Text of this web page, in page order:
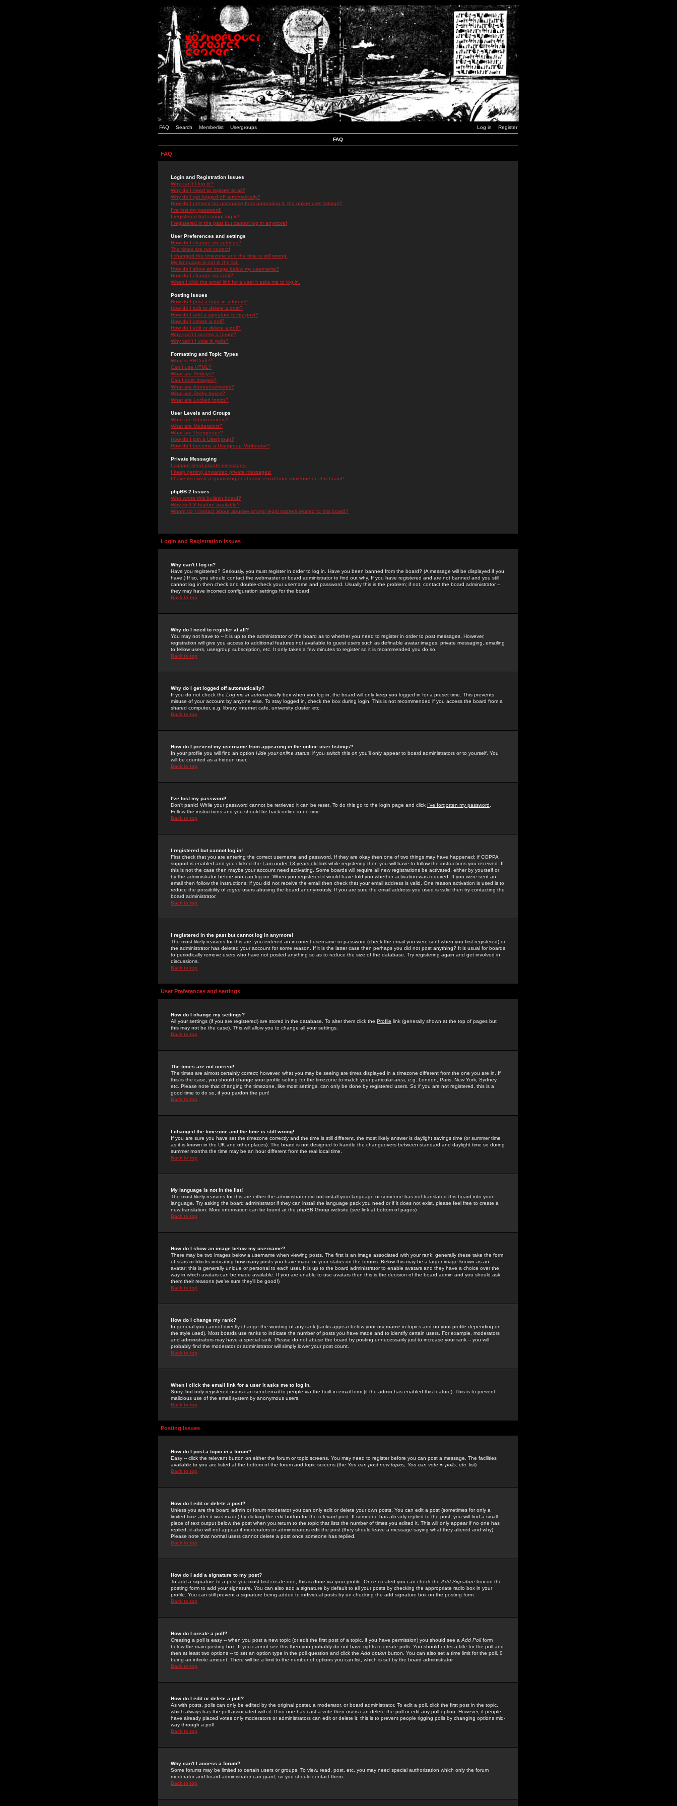
FAQ Search Memberlist Usergroups Log in Register
FAQ
FAQ
Login and Registration Issues
Why can't I log in?
Why do I need to register at all?
Why do I get logged off automatically?
How do I prevent my username from appearing in the online user listings?
I've lost my password!
I registered but cannot log in!
I registered in the past but cannot log in anymore!
User Preferences and settings
How do I change my settings?
The times are not correct!
I changed the timezone and the time is still wrong!
My language is not in the list!
How do I show an image below my username?
How do I change my rank?
When I click the email link for a user it asks me to log in.
Posting Issues
How do I post a topic in a forum?
How do I edit or delete a post?
How do I add a signature to my post?
How do I create a poll?
How do I edit or delete a poll?
Why can't I access a forum?
Why can't I vote in polls?
Formatting and Topic Types
What is BBCode?
Can I use HTML?
What are Smileys?
Can I post Images?
What are Announcements?
What are Sticky topics?
What are Locked topics?
User Levels and Groups
What are Administrators?
What are Moderators?
What are Usergroups?
How do I join a Usergroup?
How do I become a Usergroup Moderator?
Private Messaging
I cannot send private messages!
I keep getting unwanted private messages!
I have received a spamming or abusive email from someone on this board!
phpBB 2 Issues
Who wrote this bulletin board?
Why isn't X feature available?
Whom do I contact about abusive and/or legal matters related to this board?
Login and Registration Issues
Why can't I log in?
Have you registered? Seriously, you must register in order to log in. Have you been banned from the board? (A message will be displayed if you
have.) If so, you should contact the webmaster or board administrator to find out why. If you have registered and are not banned and you still
cannot log in then check and double-check your username and password. Usually this is the problem; if not, contact the board administrator --
they may have incorrect configuration settings for the board.
Back to top
Why do I need to register at all?
You may not have to -- it is up to the administrator of the board as to whether you need to register in order to post messages. However,
registration will give you access to additional features not available to guest users such as definable avatar images, private messaging, emailing
to fellow users, usergroup subscription, etc. It only takes a few minutes to register so it is recommended you do so.
Back to top
Why do I get logged off automatically?
If you do not check the Log me in automaticallybox when you log in, the board will only keep you logged in for a preset time. This prevents
misuse of your account by anyone else. To stay logged in, check the box during login. This is not recommended if you access the board from a
shared computer, e.g. library, internet cafe, university cluster, etc.
Back to top
How do I prevent my username from appearing in the online user listings?
In your profile you will find an option Hide your online status; if you switch this on you'll only appear to board administrators or to yourself. You
will be counted as a hidden user.
Back to top
I've lost my password!
Don't panic! While your password cannot be retrieved it can be reset. To do this go to the login page and click I've forgotten my password
Follow the instructions and you should be back online in no time.
Back to top
I registered but cannot log in!
First check that you are entering the correct username and password. If they are okay then one of two things may have happened: if COPPA
support is enabled and you clicked the I am under 13 years old link while registering then you will have to follow the instructions you received. If
this is not the case then maybe your account need activating. Some boards will require all new registrations be activated, either by yourself or
by the administrator before you can log on. When you registered it would have told you whether activation was required. If you were sent an
email then follow the instructions; if you did not receive the email then check that your email address is valid. One reason activation is used is to
reduce the possibility of rogue users abusing the board anonymously. If you are sure the email address you used is valid then try contacting the
board administrator.
Back to top
I registered in the past but cannot log in anymore!
The most likely reasons for this are: you entered an incorrect username or password (check the email you were sent when you first registered) or
the administrator has deleted your account for some reason. If it is the latter case then perhaps you did not post anything? It is usual for boards
to periodically remove users who have not posted anything so as to reduce the size of the database. Try registering again and get involved in
discussions.
Back to top
User Preferences and settings
How do I change my settings?
All your settings (if you are registered) are stored in the database. To alter them click the Profile link (generally shown at the top of pages but
this may not be the case). This will allow you to change all your settings.
Back to top
The times are not correct!
The times are almost certainly correct; however, what you may be seeing are times displayed in a timezone different from the one you are in. If
this is the case, you should change your profile setting for the timezone to match your particular area, e.g. London, Paris, New York, Sydney,
etc. Please note that changing the timezone, like most settings, can only be done by registered users. So if you are not registered, this is a
good time to do so, if you pardon the pun!
Back to top
I changed the timezone and the time is still wrong!
If you are sure you have set the timezone correctly and the time is still different, the most likely answer is daylight savings time (or summer time
as it is known in the UK and other places). The board is not designed to handle the changeovers between standard and daylight time so during
summer months the time may be an hour different from the real local time.
Back to top
My language is not in the list!
The most likely reasons for this are either the administrator did not install your language or someone has not translated this board into your
language. Try asking the board administrator if they can install the language pack you need or if it does not exist, please feel free to create a
new translation. More information can be found at the phpBB Group website (see link at bottom of pages)
Back to top
How do I show an image below my username?
There may be two images below a username when viewing posts. The first is an image associated with your rank; generally these take the form
of stars or blocks indicating how many posts you have made or your status on the forums. Below this may be a larger image known as an
avatar; this is generally unique or personal to each user. It is up to the board administrator to enable avatars and they have a choice over the
way in which avatars can be made available. If you are unable to use avatars then this is the decision of the board admin and you should ask
them their reasons (we're sure they'll be good!)
Back to top
How do I change my rank?
In general you cannot directly change the wording of any rank (ranks appear below your username in topics and on your profile depending on
the style used). Most boards use ranks to indicate the number of posts you have made and to identify certain users. For example, moderators
and administrators may have a special rank. Please do not abuse the board by posting unnecessarily just to increase your rank -- you will
probably find the moderator or administrator will simply lower your post count.
Back to top
When I click the email link for a user it asks me to log in.
Sorry, but only registered users can send email to people via the built-in email form (if the admin has enabled this feature). This is to prevent
malicious use of the email system by anonymous users.
Back to top
Posting Issues
How do I post a topic in a forum?
Easy -- click the relevant button on either the forum or topic screens. You may need to register before you can post a message. The facilities
available to you are listed at the bottom of the forum and topic screens (the You can post new topics, You can vote in polls, etc. list)
Back to top
How do I edit or delete a post?
Unless you are the board admin or forum moderator you can only edit or delete your own posts. You can edit a post (sometimes for only a
limited time after it was made) by clicking the edit button for the relevant post. If someone has already replied to the post, you will find a small
piece of text output below the post when you return to the topic that lists the number of times you edited it. This will only appear if no one has
replied; it also will not appear if moderators or administrators edit the post (they should leave a message saying what they altered and why).
Please note that normal users cannot delete a post once someone has replied.
Back to top
How do I add a signature to my post?
To add a signature to a post you must first create one; this is done via your profile. Once created you can check the Add Signature box on the
posting form to add your signature. You can also add a signature by default to all your posts by checking the appropriate radio box in your
profile. You can still prevent a signature being added to individual posts by un-checking the add signature box on the posting form.
Back to top
How do I create a poll?
Creating a poll is easy -- when you post a new topic (or edit the first post of a topic, if you have permission) you should see a Add Pollform
below the main posting box. If you cannot see this then you probably do not have rights to create polls. You should enter a title for the poll and
then at least two options -- to set an option type in the poll question and click the Add option button. You can also set a time limit for the poll, 0
being an infinite amount. There will be a limit to the number of options you can list, which is set by the board administrator
Back to top
How do I edit or delete a poll?
As with posts, polls can only be edited by the original poster, a moderator, or board administrator. To edit a poll, click the first post in the topic,
which always has the poll associated with it. If no one has cast a vote then users can delete the poll or edit any poll option. However, if people
have already placed votes only moderators or administrators can edit or delete it; this is to prevent people rigging polls by changing options mid-
way through a poll
Back to top
Why can't I access a forum?
Some forums may be limited to certain users or groups. To view, read, post, etc. you may need special authorization which only the forum
moderator and board administrator can grant, so you should contact them.
Back to top